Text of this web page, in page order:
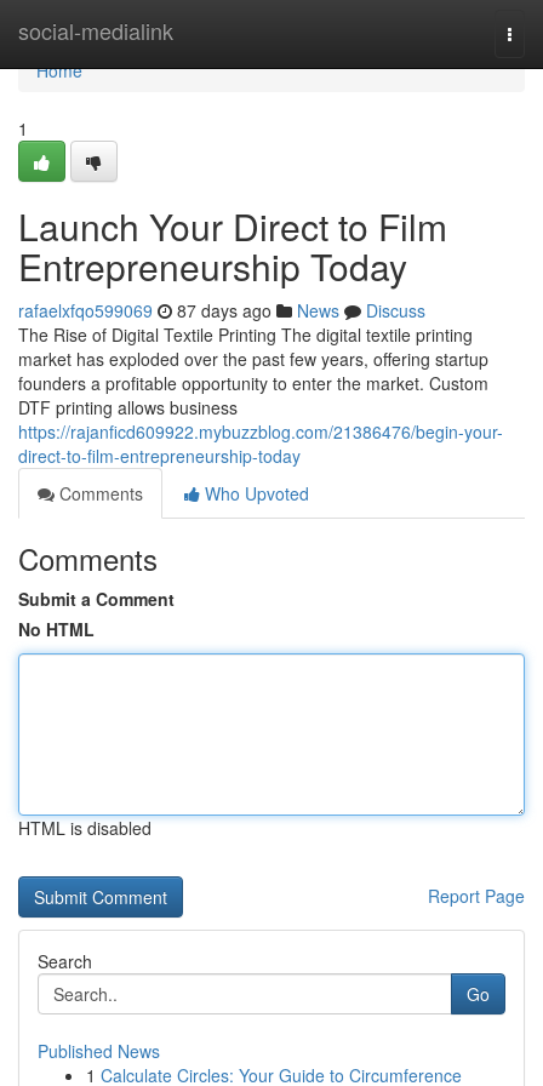
social-medialink
Home
Home
1
Launch Your Direct to Film
Entrepreneurship Today
rafaelxfqo599069 87 days ago News
Discuss
The Rise of Digital Textile Printing The digital textile printing
market has exploded over the past few years, offering startup
founders a profitable opportunity to enter the market. Custom
DTF printing allows business
https://rajanficd609922.mybuzzblog.com/21386476/begin-your-
direct-to-film-entrepreneurship-today
Comments
Who Upvoted
Comments
Submit a Comment
No HTML
HTML is disabled
Report Page
Search
Go
Published News
1 Calculate Circles: Your Guide to Circumference